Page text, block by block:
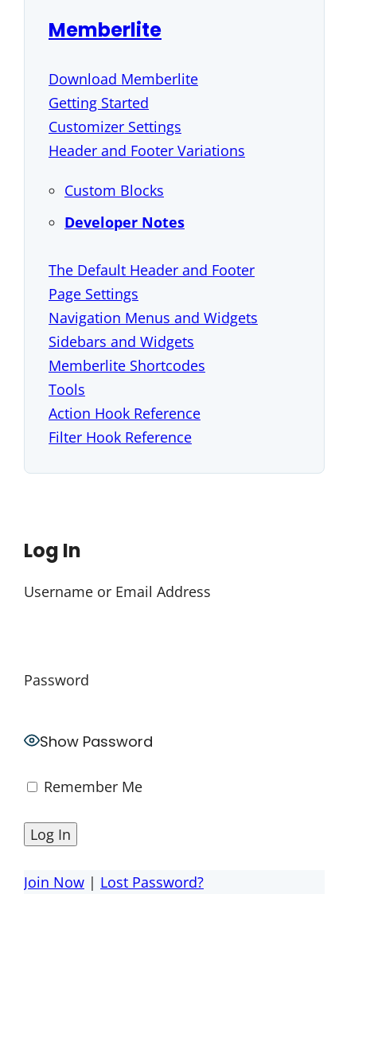
Memberlite
Download Memberlite
Getting Started
Customizer Settings
Header and Footer Variations
Custom Blocks
Developer Notes
The Default Header and Footer
Page Settings
Navigation Menus and Widgets
Sidebars and Widgets
Memberlite Shortcodes
Tools
Action Hook Reference
Filter Hook Reference
Log In
Username or Email Address
Password
Show Password
Remember Me
Join Now | Lost Password?